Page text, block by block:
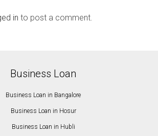
in to post a comment.
Business Loan
Business Loan in Bangalore
Business Loan in Hosur
Business Loan in Hubli